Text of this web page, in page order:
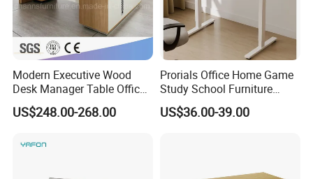
Our Advantages
Modern Executive Wood
Desk Manager Table Office
Furniture (CAS-ND173292)
US$248.00-268.00
Prorials Office Home Game
Study School Furniture
Electric Sit-Stand Desk
US$36.00-39.00